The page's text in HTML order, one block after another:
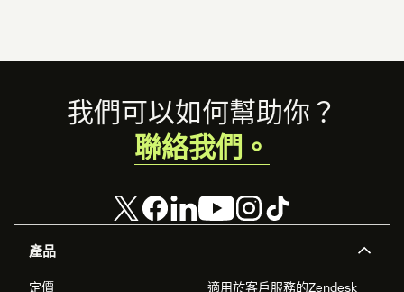
Footer
產品
定價
適用於客戶服務的Zendesk
我們可以如何幫助你？
聯絡我們。